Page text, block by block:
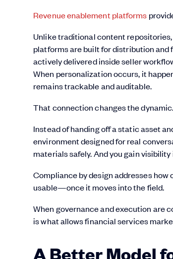
Revenue enablement platforms
Unlike traditional content
platforms are built for distribution and
actively delivered inside seller
When personalization occurs, it
remains trackable and auditable.
That connection changes the dynamic.
Instead of handing off a static asset
environment designed for real
materials safely. And you gain
Compliance by design addresses
usable—once it moves into the field.
When governance and execution are
is what allows financial services
A Better Model